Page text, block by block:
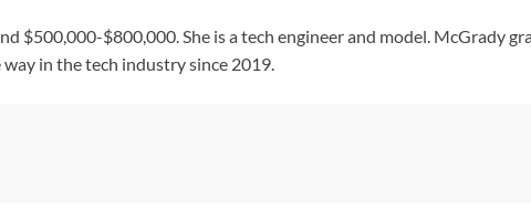
$500,000-$800,000. She is a tech engineer and model. McGrady
way in the tech industry since 2019.